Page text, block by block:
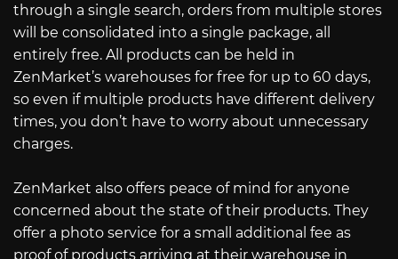
through a single search, orders from multiple stores
will be consolidated into a single package, all
entirely free. All products can be held in
ZenMarket’s warehouses for free for up to 60 days,
so even if multiple products have different delivery
times, you don’t have to worry about unnecessary
charges.
ZenMarket also offers peace of mind for anyone
concerned about the state of their products. They
offer a photo service for a small additional fee as
proof of products arriving at their warehouse in